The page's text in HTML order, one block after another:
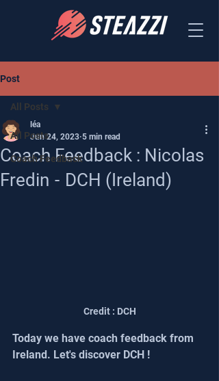
Post
All Posts
Coach Feedback
All Posts
Coach Feedback : Nicolas
Fredin - DCH (Ireland)
léa
Jun 24, 2023 5 min read
Credit : DCH
Today we have coach feedback from
Ireland. Let's discover DCH !